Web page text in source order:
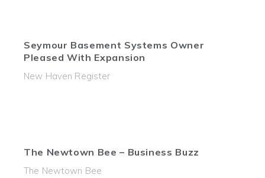
Seymour Basement Systems Owner
Pleased With Expansion
New Haven Register
The Newtown Bee – Business Buzz
The Newtown Bee